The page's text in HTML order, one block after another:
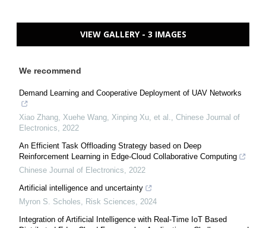
VIEW GALLERY - 3 IMAGES
We recommend
Demand Learning and Cooperative Deployment of UAV Networks
Xiao Zhang, Xuehe Wang, Xinping Xu, et al., Chinese Journal of
Electronics, 2022
An Efficient Task Offloading Strategy based on Deep
Reinforcement Learning in Edge-Cloud Collaborative Computing
Chinese Journal of Electronics, 2022
Artificial intelligence and uncertainty
Myron S. Scholes, Risk Sciences, 2024
Integration of Artificial Intelligence with Real-Time IoT Based